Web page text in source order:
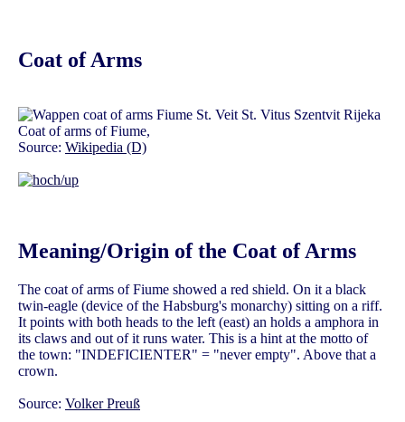
Coat of Arms
Coat of arms of Fiume,
Source: Wikipedia (D)
Meaning/Origin of the Coat of Arms
The coat of arms of Fiume showed a red shield. On it a black
twin-eagle (device of the Habsburg's monarchy) sitting on a riff.
It points with both heads to the left (east) an holds a amphora in
its claws and out of it runs water. This is a hint at the motto of
the town: "INDEFICIENTER" = "never empty". Above that a
crown.
Source: Volker Preuß